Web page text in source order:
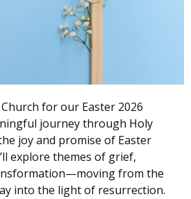
for our Easter 2026
journey through Holy
joy and promise of Easter
explore themes of grief,
from the
into the light of resurrection.